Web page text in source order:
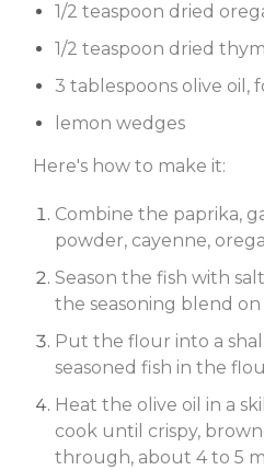
1/2 teaspoon dried
1/2 teaspoon dried
3 tablespoons olive oil,
lemon wedges
Here's how to make it:
Combine the paprika,
powder, cayenne,
Season the fish with
the seasoning blend
Put the flour into a
seasoned fish in the
Heat the olive oil in a
cook until crispy,
through, about 4 to 5